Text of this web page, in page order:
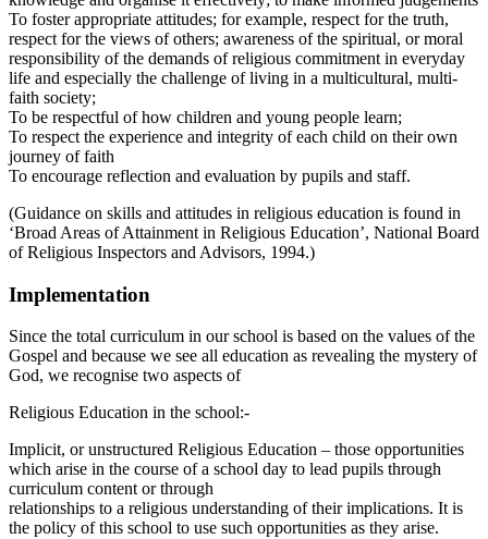
To foster appropriate attitudes; for example, respect for the truth,
respect for the views of others; awareness of the spiritual, or moral
responsibility of the demands of religious commitment in everyday
life and especially the challenge of living in a multicultural, multi-
faith society;
To be respectful of how children and young people learn;
To respect the experience and integrity of each child on their own
journey of faith
To encourage reflection and evaluation by pupils and staff.
(Guidance on skills and attitudes in religious education is found in
‘Broad Areas of Attainment in Religious Education’, National Board
of Religious Inspectors and Advisors, 1994.)
Implementation
Since the total curriculum in our school is based on the values of the
Gospel and because we see all education as revealing the mystery of
God, we recognise two aspects of
Religious Education in the school:-
Implicit, or unstructured Religious Education – those opportunities
which arise in the course of a school day to lead pupils through
curriculum content or through
relationships to a religious understanding of their implications. It is
the policy of this school to use such opportunities as they arise.